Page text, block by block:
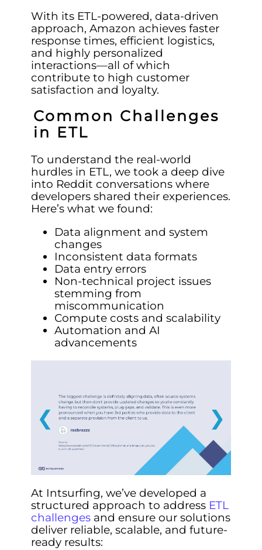
With its ETL-powered, data-driven
approach, Amazon achieves faster
response times, efficient logistics,
and highly personalized
interactions—all of which
contribute to high customer
satisfaction and loyalty.
Common Challenges
in ETL
To understand the real-world
hurdles in ETL, we took a deep dive
into Reddit conversations where
developers shared their experiences.
Here’s what we found:
Data alignment and system
changes
Inconsistent data formats
Data entry errors
Non-technical project issues
stemming from
miscommunication
Compute costs and scalability
Automation and AI
advancements
❮ ❯
At Intsurfing, we’ve developed a
structured approach to address ETL
challengesand ensure our solutions
deliver reliable, scalable, and future-
ready results: